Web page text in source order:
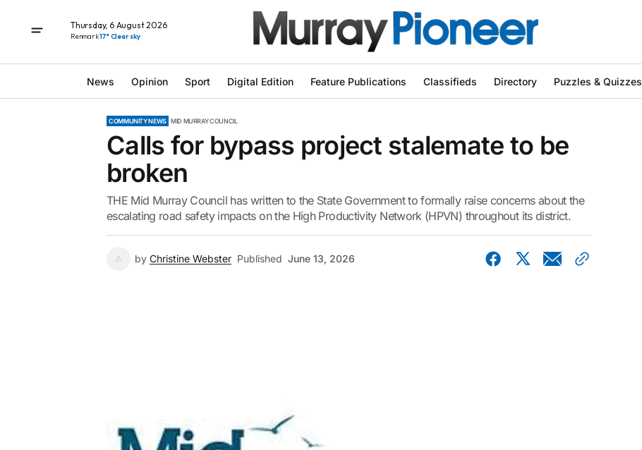
Thursday, 6 August 2026
Renmark17° Clear sky
News Opinion Sport Digital Edition Feature Publications Classifieds Directory Puzzles & Quizzes
COMMUNITY NEWS MID MURRAY COUNCIL
Calls for bypass project stalemate to be
broken
THE Mid Murray Council has written to the State Government to formally raise concerns about the
escalating road safety impacts on the High Productivity Network (HPVN) throughout its district.
by Christine Webster Published June 13, 2026